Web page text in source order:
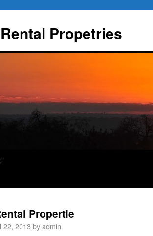
Propetries
Propertie
22, 2013 byadmin